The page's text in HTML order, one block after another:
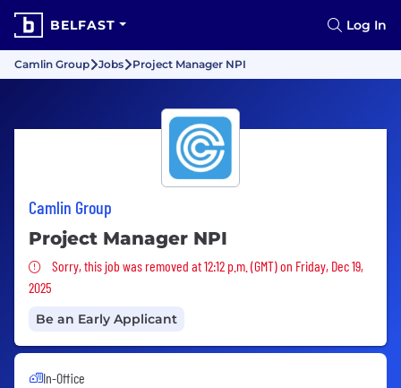
BELFAST Log In
Camlin Group Jobs Project Manager NPI
Camlin Group
Project Manager NPI
Sorry, this job was removed
Sorry, this job was removed at 12:12 p.m. (GMT) on Friday, Dec 19,
2025
Be an Early Applicant
In-Office